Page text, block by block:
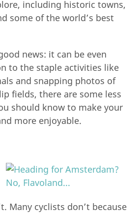
including historic towns,
some of the world’s best
news: it can be even
to the staple activities like
and snapping photos of
fields, there are some less
should know to make your
more enjoyable.
Many cyclists don’t because